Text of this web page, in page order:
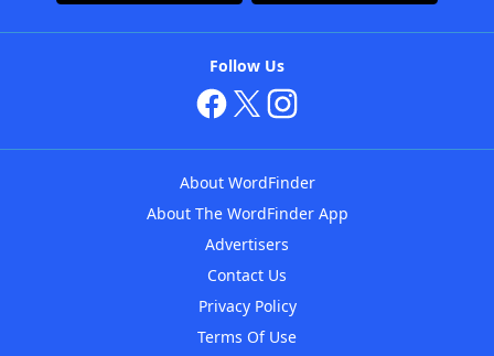
Follow Us
About WordFinder
About The WordFinder App
Advertisers
Contact Us
Privacy Policy
Terms Of Use